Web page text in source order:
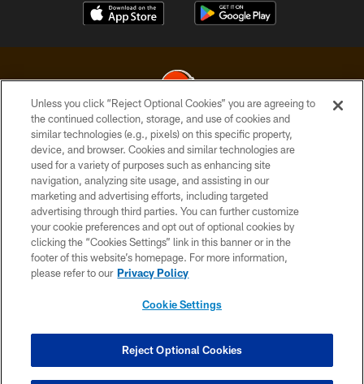
© 2026 Cleveland Browns. All Rights Reserved
PRIVACY POLICY
ACCESSIBILITY
CONTACT US
SITE MAP
TERMS OF USE
COOKIE SETTINGS
Unless you click “Reject Optional Cookies” you are agreeing to
the continued collection, storage, and use of cookies and
similar technologies (e.g., pixels) on this specific property,
device, and browser. Cookies and similar technologies are
used for a variety of purposes such as enhancing site
navigation, analyzing site usage, and assisting in our
marketing and advertising efforts, including targeted
advertising through third parties. You can further customize
your cookie preferences and opt out of optional cookies by
clicking the “Cookies Settings” link in this banner or in the
footer of this website’s homepage. For more information,
please refer to our Privacy Policy
Cookie Settings
Reject Optional Cookies